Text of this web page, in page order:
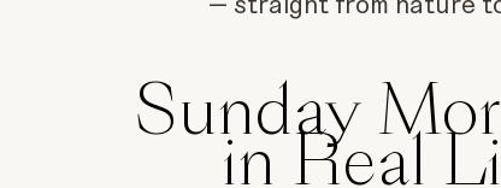
Sunday
in Real